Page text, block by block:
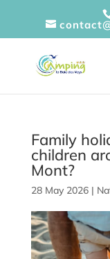
Family
children
Mont?
28 May 2026|